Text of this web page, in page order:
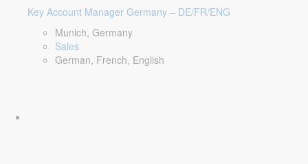
Key Account Manager Germany – DE/FR/ENG
Munich, Germany
Sales
German, French, English